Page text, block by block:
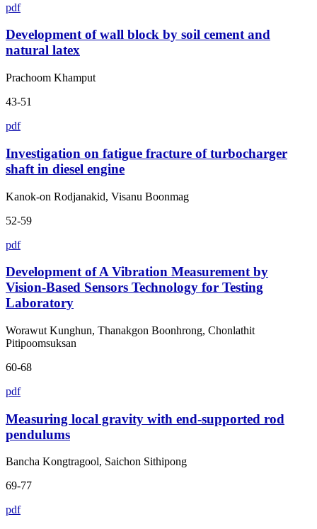
pdf
Development of wall block by soil cement and
natural latex
Prachoom Khamput
43-51
pdf
Investigation on fatigue fracture of turbocharger
shaft in diesel engine
Kanok-on Rodjanakid, Visanu Boonmag
52-59
pdf
Development of A Vibration Measurement by
Vision-Based Sensors Technology for Testing
Laboratory
Worawut Kunghun, Thanakgon Boonhrong, Chonlathit
Pitipoomsuksan
60-68
pdf
Measuring local gravity with end-supported rod
pendulums
Bancha Kongtragool, Saichon Sithipong
69-77
pdf